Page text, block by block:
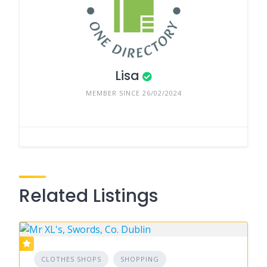
Lisa
MEMBER SINCE 26/02/2024
Related Listings
CLOTHES SHOPS SHOPPING